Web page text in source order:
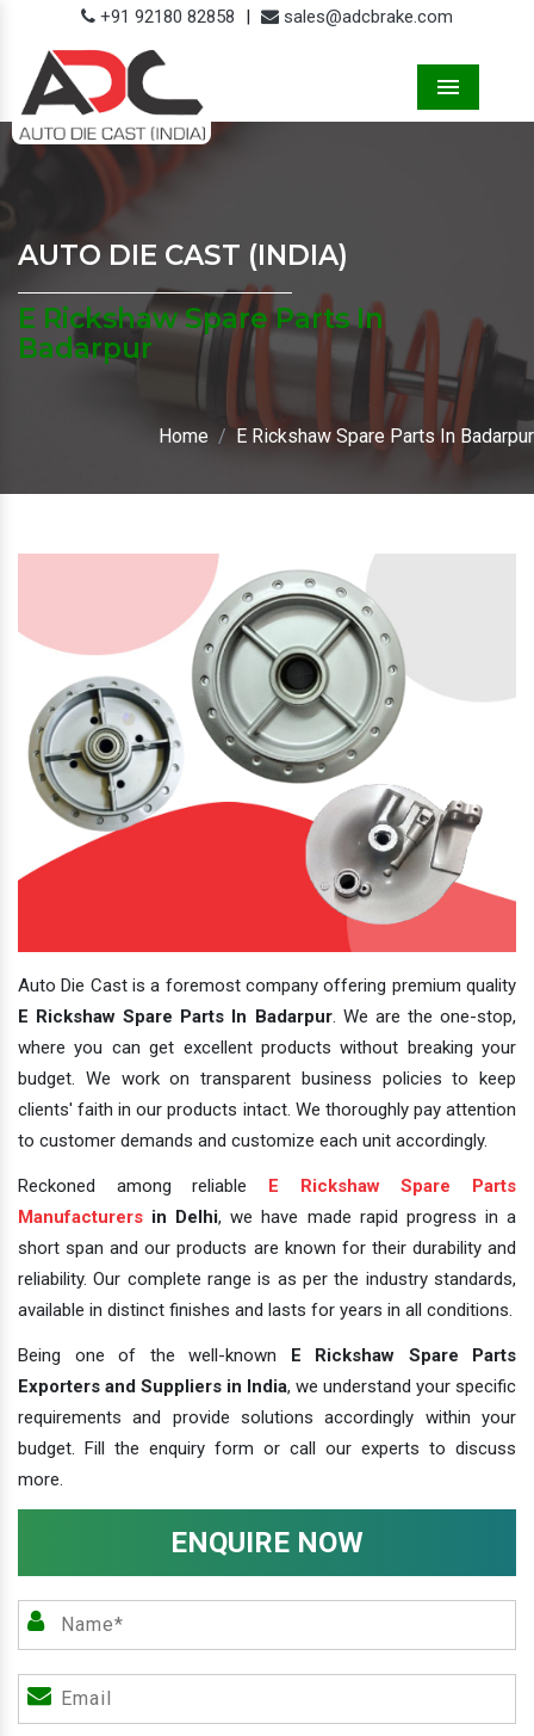
+91 92180 82858 | sales@adcbrake.com
AUTO DIE CAST (INDIA)
E Rickshaw Spare Parts In
Badarpur
Home E Rickshaw Spare Parts In Badarpur
Auto Die Cast is a foremost company offering premium quality
E Rickshaw Spare Parts In Badarpur. We are the one-stop,
where you can get excellent products without breaking your
budget. We work on transparent business policies to keep
clients' faith in our products intact. We thoroughly pay attention
to customer demands and customize each unit accordingly.
Reckoned among reliable
E Rickshaw Spare Parts
Manufacturers in Delhi, we have made rapid progress in a
short span and our products are known for their durability and
reliability. Our complete range is as per the industry standards,
available in distinct finishes and lasts for years in all conditions.
Being one of the well-known
E Rickshaw Spare Parts
Exporters and Suppliers in India, we understand your specific
requirements and provide solutions accordingly within your
budget. Fill the enquiry form or call our experts to discuss
more.
ENQUIRE NOW